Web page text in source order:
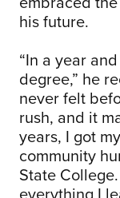
his future.
“In a year
degree,” he
never felt
rush, and it
years, I got
community
State
everything I